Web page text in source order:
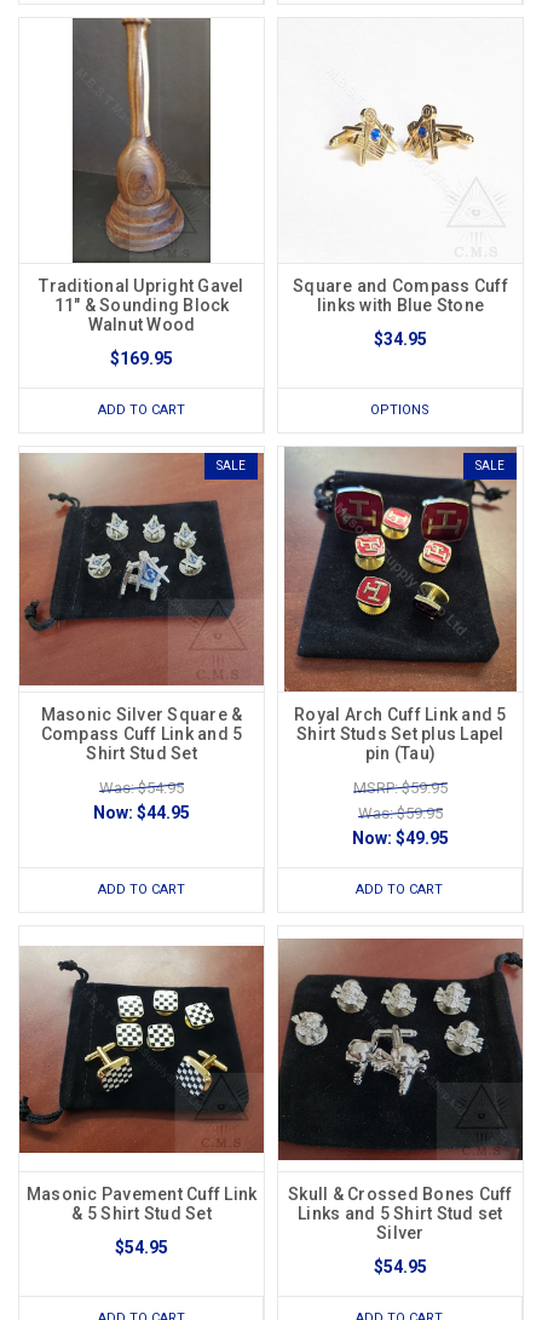
Traditional Upright Gavel
11" & Sounding Block
Walnut Wood
$169.95
ADD TO CART
Square and Compass Cuff
links with Blue Stone
$34.95
OPTIONS
SALE
Masonic Silver Square &
Compass Cuff Link and 5
Shirt Stud Set
Was: $54.95
Now: $44.95
ADD TO CART
SALE
Royal Arch Cuff Link and 5
Shirt Studs Set plus Lapel
pin (Tau)
MSRP: $59.95
Was: $59.95
Now: $49.95
ADD TO CART
Masonic Pavement Cuff Link
& 5 Shirt Stud Set
$54.95
Skull & Crossed Bones Cuff
Links and 5 Shirt Stud set
Silver
$54.95